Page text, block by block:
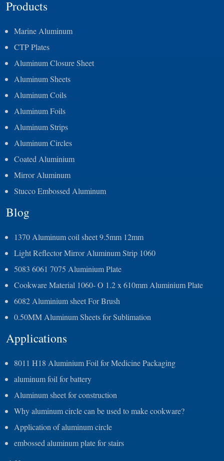
Products
Marine Aluminum
CTP Plates
Aluminum Closure Sheet
Aluminum Sheets
Aluminum Coils
Aluminum Foils
Aluminum Strips
Aluminum Circles
Coated Aluminium
Mirror Aluminum
Stucco Embossed Aluminum
Blog
1370 Aluminum coil sheet 9.5mm 12mm
Light Reflector Mirror Aluminum Strip 1060
5083 6061 7075 Aluminium Plate
Cookware Material 1060- O 1.2 x 610mm Aluminium Plate
6082 Aluminium sheet For Brush
0.50MM Aluminum Sheets for Sublimation
Applications
8011 H18 Aluminium Foil for Medicine Packaging
aluminum foil for battery
Aluminum sheet for construction
Why aluminum circle can be used to make cookware?
Application of aluminum circle
embossed aluminum plate for stairs